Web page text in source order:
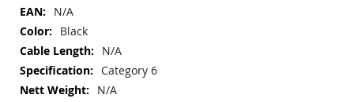
N/A
Black
N/A
Category 6
N/A